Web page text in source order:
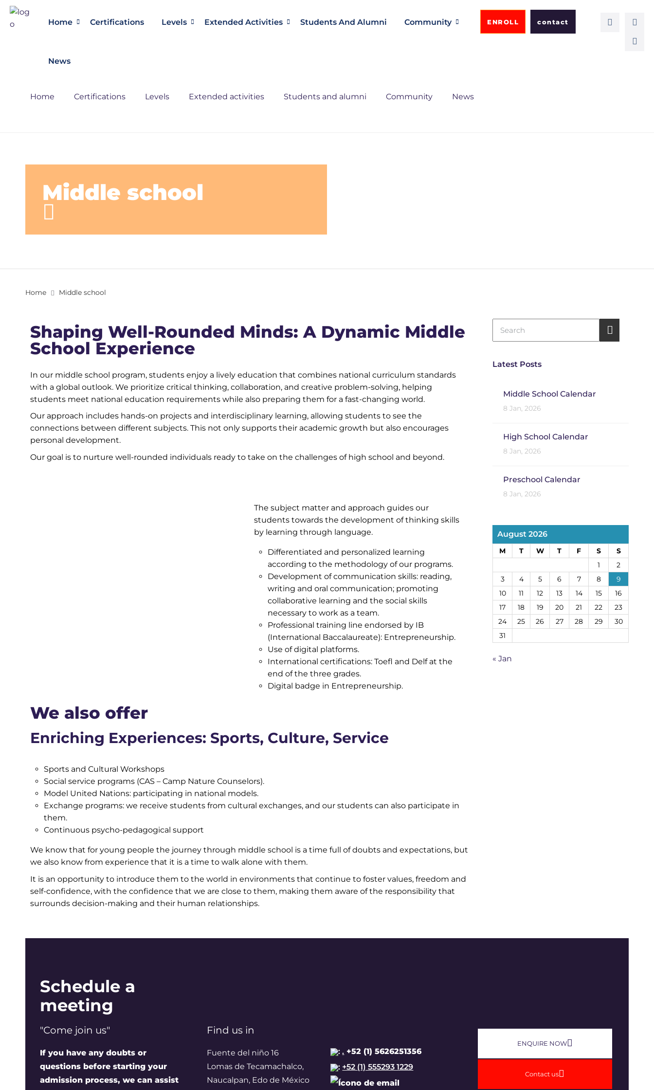
Home Certifications Levels Extended Activities Students And Alumni Community
News
ENROLL contact
Home Certifications Levels Extended activities Students and alumni Community News
Middle school
Home Middle school
Shaping Well-Rounded Minds: A Dynamic Middle
School Experience
In our middle school program, students enjoy a lively education that combines national curriculum standards
with a global outlook. We prioritize critical thinking, collaboration, and creative problem-solving, helping
students meet national education requirements while also preparing them for a fast-changing world.
Our approach includes hands-on projects and interdisciplinary learning, allowing students to see the
connections between different subjects. This not only supports their academic growth but also encourages
personal development.
Our goal is to nurture well-rounded individuals ready to take on the challenges of high school and beyond.
The subject matter and approach guides our
students towards the development of thinking skills
by learning through language.
Differentiated and personalized learning
according to the methodology of our programs.
Development of communication skills: reading,
writing and oral communication; promoting
collaborative learning and the social skills
necessary to work as a team.
Professional training line endorsed by IB
(International Baccalaureate): Entrepreneurship.
Use of digital platforms.
International certifications: Toefl and Delf at the
end of the three grades.
Digital badge in Entrepreneurship.
We also offer
Enriching Experiences: Sports, Culture, Service
Sports and Cultural Workshops
Social service programs (CAS – Camp Nature Counselors).
Model United Nations: participating in national models.
Exchange programs: we receive students from cultural exchanges, and our students can also participate in
them.
Continuous psycho-pedagogical support
We know that for young people the journey through middle school is a time full of doubts and expectations, but
we also know from experience that it is a time to walk alone with them.
It is an opportunity to introduce them to the world in environments that continue to foster values, freedom and
self-confidence, with the confidence that we are close to them, making them aware of the responsibility that
surrounds decision-making and their human relationships.
Latest Posts
Middle School Calendar
8 Jan, 2026
High School Calendar
8 Jan, 2026
Preschool Calendar
8 Jan, 2026
August 2026
M T W T F S
S
1
2
3
4 5 6 7 8
9
10
11 12 13 14 15
16
17
18 19 20 21 22
23
24
25 26 27 28 29
30
31
« Jan
Schedule a
meeting
"Come join us"
If you have any doubts or
questions before starting your
admission process, we can assist
Find us in
Fuente del niño 16
Lomas de Tecamachalco,
Naucalpan, Edo de México
:. +52 (1) 5626251356
: +52 (1) 555293 1229
ENQUIRE NOW​
Contact us